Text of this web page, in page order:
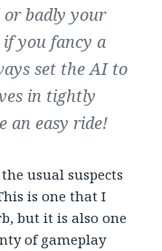
or badly your
if you fancy a
set the AI to
in tightly
an easy ride!
usual suspects
is one that I
but it is also one
of gameplay